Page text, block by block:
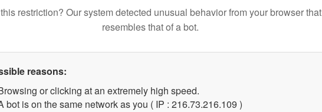
restriction? Our system detected unusual behavior from your browser that
resembles that of a bot.
reasons:
or clicking at an extremely high speed.
bot is on the same network as you ( IP : 216.73.216.109 )